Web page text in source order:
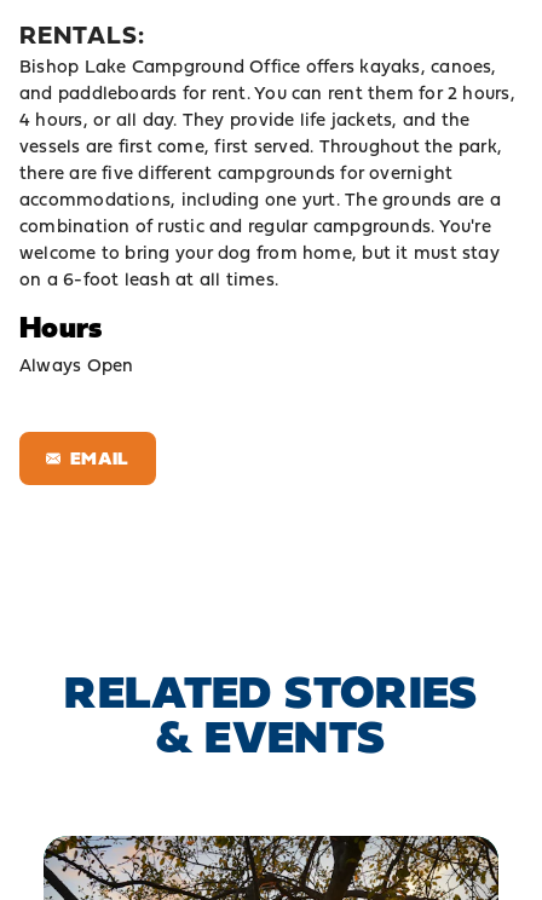
RENTALS:
Bishop Lake Campground Office offers kayaks, canoes,
and paddleboards for rent. You can rent them for 2 hours,
4 hours, or all day. They provide life jackets, and the
vessels are first come, first served. Throughout the park,
there are five different campgrounds for overnight
accommodations, including one yurt. The grounds are a
combination of rustic and regular campgrounds. You're
welcome to bring your dog from home, but it must stay
on a 6-foot leash at all times.
Hours
Always Open
EMAIL
RELATED STORIES
& EVENTS